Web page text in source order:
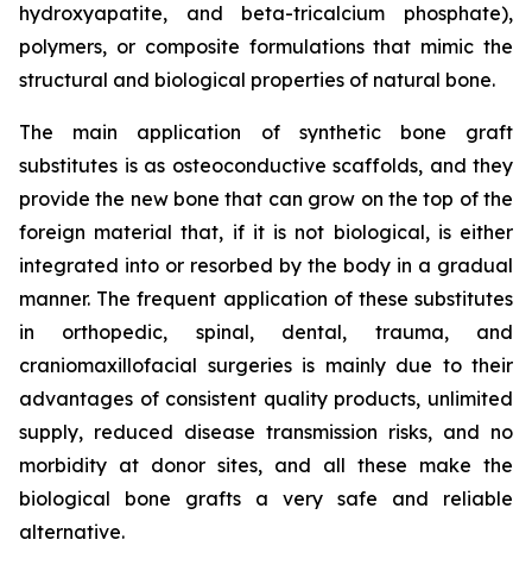
hydroxyapatite, and beta-tricalcium phosphate),
polymers, or composite formulations that mimic the
structural and biological properties of natural bone.
The main application of synthetic bone graft
substitutes is as osteoconductive scaffolds, and they
provide the new bone that can grow on the top of the
foreign material that, if it is not biological, is either
integrated into or resorbed by the body in a gradual
manner. The frequent application of these substitutes
in orthopedic, spinal, dental, trauma, and
craniomaxillofacial surgeries is mainly due to their
advantages of consistent quality products, unlimited
supply, reduced disease transmission risks, and no
morbidity at donor sites, and all these make the
biological bone grafts a very safe and reliable
alternative.